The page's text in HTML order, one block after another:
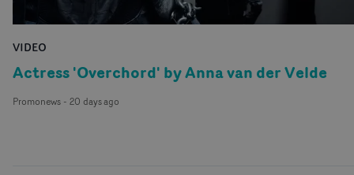
VIDEO
Actress 'Overchord' by Anna van der Velde
Promonews - 20 days ago